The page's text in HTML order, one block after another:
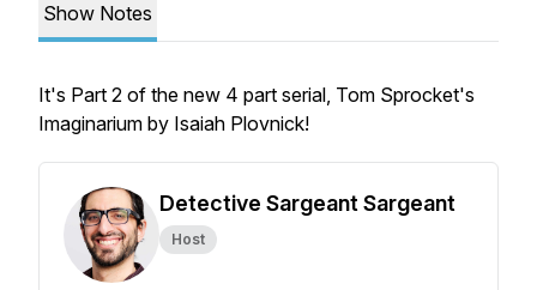
Show Notes
It's Part 2 of the new 4 part serial, Tom Sprocket's
Imaginarium by Isaiah Plovnick!
Detective Sargeant Sargeant
Host